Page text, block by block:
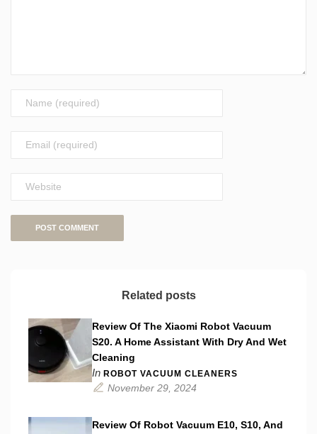
Related posts
Review Of The Xiaomi Robot Vacuum
S20. A Home Assistant With Dry And Wet
Cleaning
In ROBOT VACUUM CLEANERS
November 29, 2024
Review Of Robot Vacuum E10, S10, And